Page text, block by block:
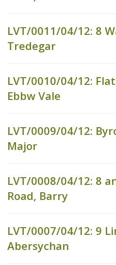
LVT/0011/04/12: 8
Tredegar
LVT/0010/04/12:
Ebbw Vale
LVT/0009/04/12:
Major
LVT/0008/04/12: 8
Road, Barry
LVT/0007/04/12: 9
Abersychan